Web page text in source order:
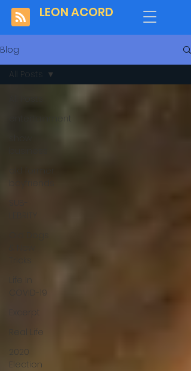
LEON ACORD
Blog
entertainment
Life In
COVID-19
Excerpt
Real Life
2020
Election
All Posts